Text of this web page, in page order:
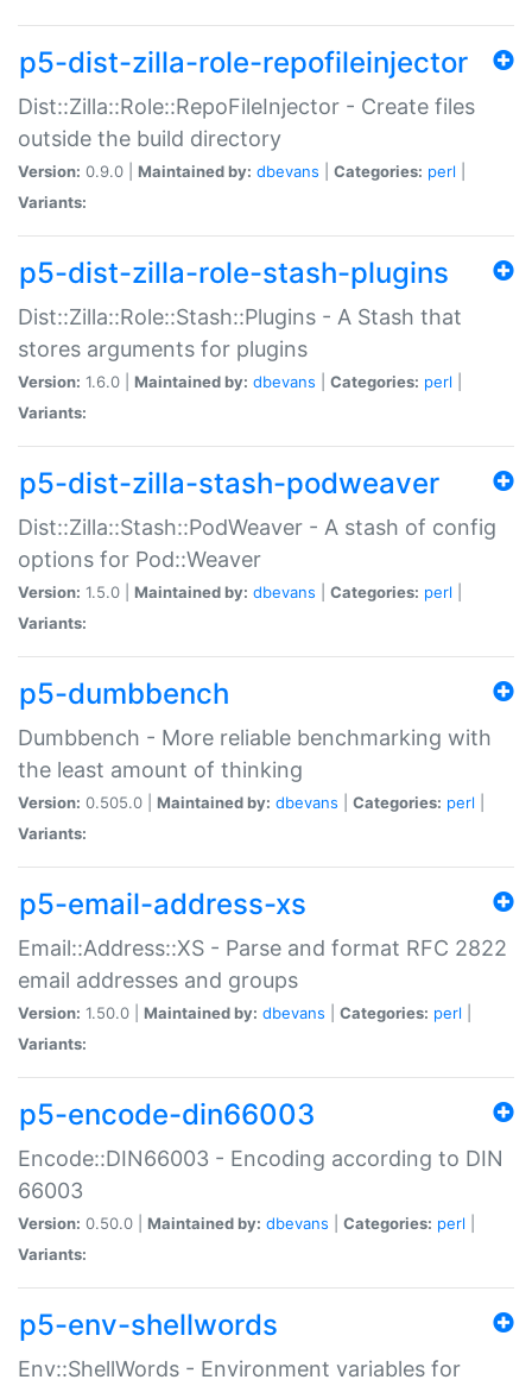
p5-dist-zilla-role-repofileinjector
Dist::Zilla::Role::RepoFileInjector - Create files
outside the build directory
Version: 0.9.0 | Maintained by: dbevans Categories: perl
Variants:
p5-dist-zilla-role-stash-plugins
Dist::Zilla::Role::Stash::Plugins - A Stash that
stores arguments for plugins
Version: 1.6.0 | Maintained by: dbevans Categories: perl
Variants:
p5-dist-zilla-stash-podweaver
Dist::Zilla::Stash::PodWeaver - A stash of config
options for Pod::Weaver
Version: 1.5.0 | Maintained by: dbevans Categories: perl
Variants:
p5-dumbbench
Dumbbench - More reliable benchmarking with
the least amount of thinking
Version: 0.505.0 | Maintained by: dbevans Categories: perl
Variants:
p5-email-address-xs
Email::Address::XS - Parse and format RFC 2822
email addresses and groups
Version: 1.50.0 | Maintained by: dbevans Categories: perl
Variants:
p5-encode-din66003
Encode::DIN66003 - Encoding according to DIN
66003
Version: 0.50.0 | Maintained by: dbevans Categories: perl
Variants:
p5-env-shellwords
Env::ShellWords - Environment variables for